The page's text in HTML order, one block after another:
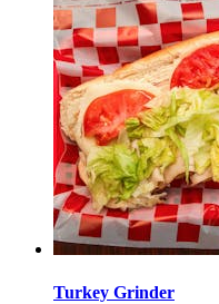
Turkey Grinder